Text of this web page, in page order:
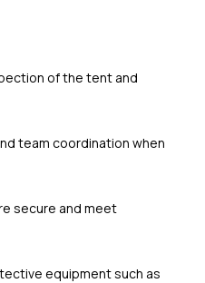
of the tent and
team coordination when
secure and meet
equipment such as